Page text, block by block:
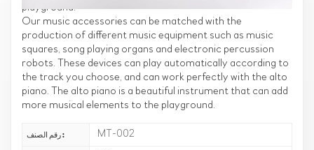
playground.
Our music accessories can be matched with the
production of different music equipment such as music
squares, song playing organs and electronic percussion
robots. These devices can play automatically according to
the track you choose, and can work perfectly with the alto
piano. The alto piano is a beautiful instrument that can add
more musical elements to the playground.
رقم الصنف : MT-002